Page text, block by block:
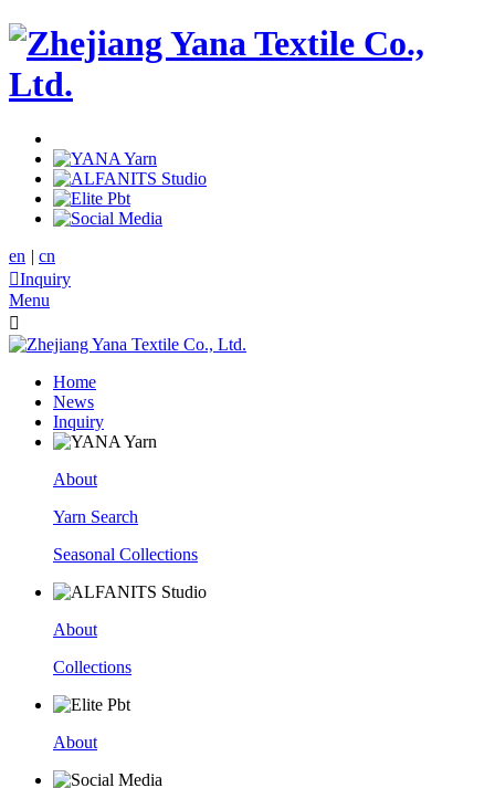
en | cn
Inquiry
Menu

Home
News
Inquiry
About
Yarn Search
Seasonal Collections
About
Collections
About